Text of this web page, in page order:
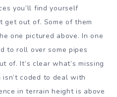
you’ll find yourself
get out of. Some of them
one pictured above. In one
to roll over some pipes
of. It’s clear what’s missing
coded to deal with
in terrain height is above